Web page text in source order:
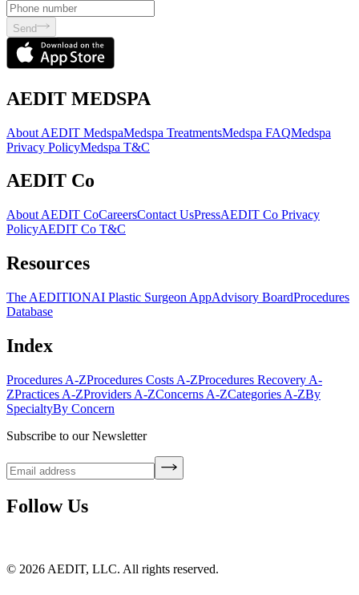
Send
AEDIT MEDSPA
About AEDIT MedspaMedspa TreatmentsMedspa FAQMedspa
Privacy PolicyMedspa T&C
AEDIT Co
About AEDIT CoCareersContact UsPressAEDIT Co Privacy
PolicyAEDIT Co T&C
Resources
The AEDITIONAI Plastic Surgeon AppAdvisory BoardProcedures
Database
Index
Procedures A-ZProcedures Costs A-ZProcedures Recovery A-
ZPractices A-ZProviders A-ZConcerns A-ZCategories A-ZBy
SpecialtyBy Concern
Subscribe to our Newsletter
Follow Us
© 2026 AEDIT, LLC. All rights reserved.